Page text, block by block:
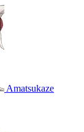
Amatsukaze